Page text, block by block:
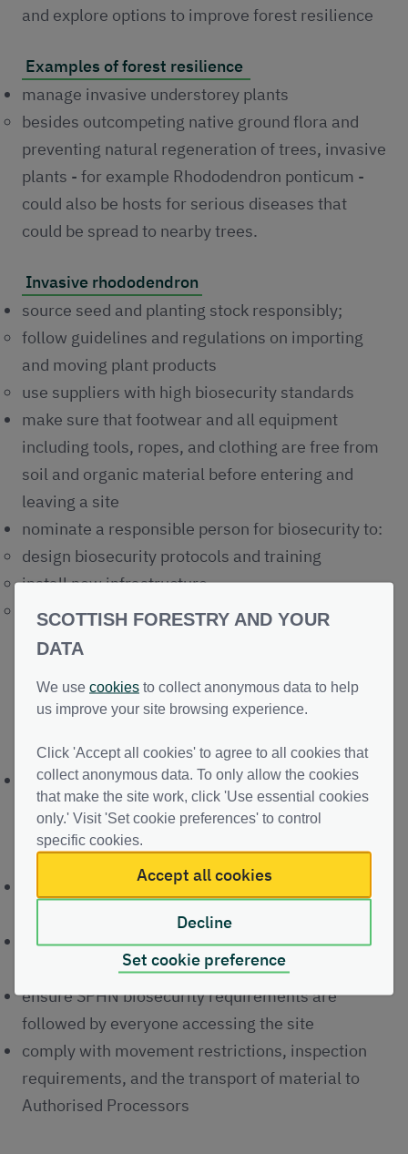
and explore options to improve forest resilience
Examples of forest resilience
manage invasive understorey plants
besides outcompeting native ground flora and
preventing natural regeneration of trees, invasive
plants - for example Rhododendron ponticum -
could also be hosts for serious diseases that
could be spread to nearby trees.
Invasive rhododendron
source seed and planting stock responsibly;
follow guidelines and regulations on importing
and moving plant products
use suppliers with high biosecurity standards
make sure that footwear and all equipment
including tools, ropes, and clothing are free from
soil and organic material before entering and
leaving a site
nominate a responsible person for biosecurity to:
design biosecurity protocols and training
install new infrastructure
monitor and improve delivery of biosecurity best
practice to prevent spread to, within, and from
raise public awareness of 'Keep it Clean'
responsibilities
Visiting woods and forests
when transporting timber, risks should be
adhere to Statutory Plant Health Notice (SPHN)
requirements within required timelines
ensure SPHN biosecurity requirements are
followed by everyone accessing the site
comply with movement restrictions, inspection
requirements, and the transport of material to
Authorised Processors
SCOTTISH FORESTRY AND YOUR
DATA
We use cookies to collect anonymous data to help
us improve your site browsing experience.
Click 'Accept all cookies' to agree to all cookies that
collect anonymous data. To only allow the cookies
that make the site work, click 'Use essential cookies
only.' Visit 'Set cookie preferences' to control
specific cookies.
Accept all cookies
Decline
Set cookie preference